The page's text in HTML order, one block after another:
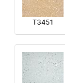
T3451